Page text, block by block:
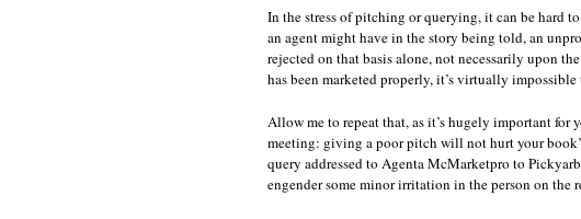
In the stress of pitching or querying, it can be hard
an agent might have in the story being told, an
rejected on that basis alone, not necessarily upon
has been marketed properly, it’s virtually
Allow me to repeat that, as it’s hugely important
meeting: giving a poor pitch will not hurt your
query addressed to Agenta McMarketpro to
engender some minor irritation in the person on the